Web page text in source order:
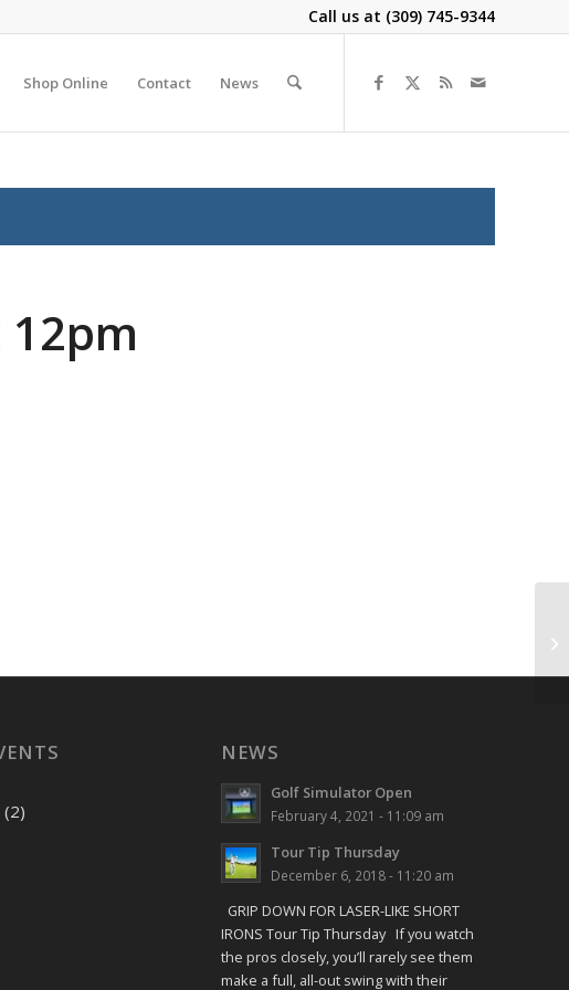
Call us at (309) 745-9344
Shop Online Contact News
(2)
NEWS
Golf Simulator Open
February 4, 2021 - 11:09 am
Tour Tip Thursday
December 6, 2018 - 11:20 am
GRIP DOWN FOR LASER-LIKE SHORT
IRONS Tour Tip Thursday If you watch
the pros closely, you’ll rarely see them
make a full, all-out swing with their